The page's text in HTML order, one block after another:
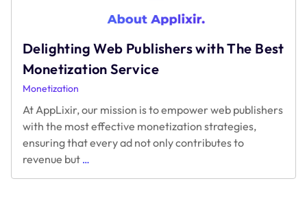
Games
Now?
Delighting Web Publishers with The Best
Monetization Service
Monetization
At AppLixir, our mission is to empower web publishers
with the most effective monetization strategies,
ensuring that every ad not only contributes to
revenue but …